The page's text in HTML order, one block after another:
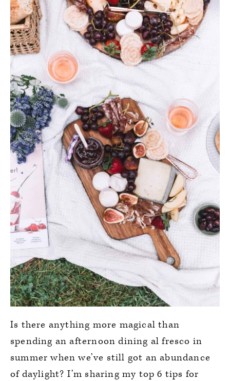
Is there anything more magical than
spending an afternoon dining al fresco in
summer when we’ve still got an abundance
of daylight? I’m sharing my top 6 tips for